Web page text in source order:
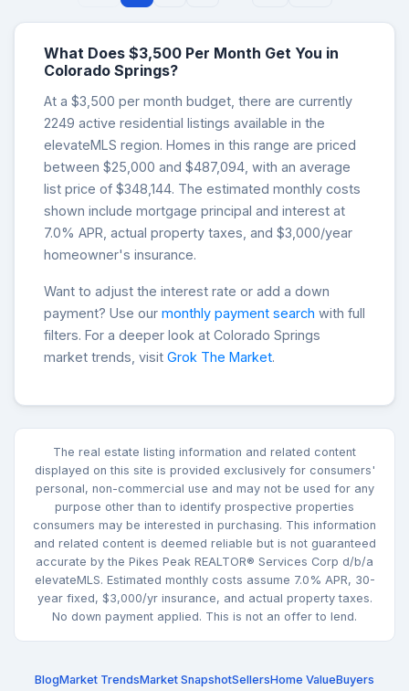
What Does $3,500 Per Month Get You in
Colorado Springs?
At a $3,500 per month budget, there are currently
2249 active residential listings available in the
elevateMLS region. Homes in this range are priced
between $25,000 and $487,094, with an average
list price of $348,144. The estimated monthly costs
shown include mortgage principal and interest at
7.0% APR, actual property taxes, and $3,000/year
homeowner's insurance.
Want to adjust the interest rate or add a down
payment? Use our monthly payment search with full
filters. For a deeper look at Colorado Springs
market trends, visit Grok The Market.
The real estate listing information and related content
displayed on this site is provided exclusively for consumers'
personal, non-commercial use and may not be used for any
purpose other than to identify prospective properties
consumers may be interested in purchasing. This information
and related content is deemed reliable but is not guaranteed
accurate by the Pikes Peak REALTOR® Services Corp d/b/a
elevateMLS. Estimated monthly costs assume 7.0% APR, 30-
year fixed, $3,000/yr insurance, and actual property taxes.
No down payment applied. This is not an offer to lend.
BlogMarket TrendsMarket SnapshotSellersHome ValueBuyers